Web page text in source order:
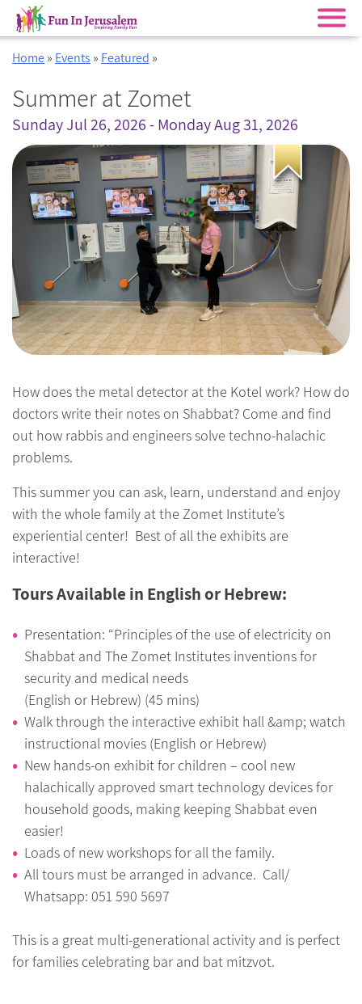
Skip
Home» Events » Featured »
Summer at Zomet
Sunday Jul 26, 2026 - Monday Aug 31, 2026
How does the metal detector at the Kotel work? How do
doctors write their notes on Shabbat? Come and find
out how rabbis and engineers solve techno-halachic
problems.
This summer you can ask, learn, understand and enjoy
with the whole family at the Zomet Institute’s
experiential center! Best of all the exhibits are
interactive!
Tours Available in English or Hebrew:
Presentation: “Principles of the use of electricity on
Shabbat and The Zomet Institutes inventions for
security and medical needs
(English or Hebrew) (45 mins)
Walk through the interactive exhibit hall &amp; watch
instructional movies (English or Hebrew)
New hands-on exhibit for children – cool new
halachically approved smart technology devices for
household goods, making keeping Shabbat even
easier!
Loads of new workshops for all the family.
All tours must be arranged in advance. Call/
Whatsapp: 051 590 5697
This is a great multi-generational activity and is perfect
for families celebrating bar and bat mitzvot.